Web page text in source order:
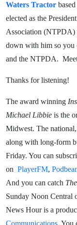
Waters Tractor
elected as the
Association (NTPDA)
down with him so you
and the NTPDA.
Thanks for listening!
The award winning
Michael Libbie is the
Midwest. The
along with long-form
Friday. You can
on PlayerFM,
And you can catch
Sunday Noon Central
News Hour is a
Communications. You